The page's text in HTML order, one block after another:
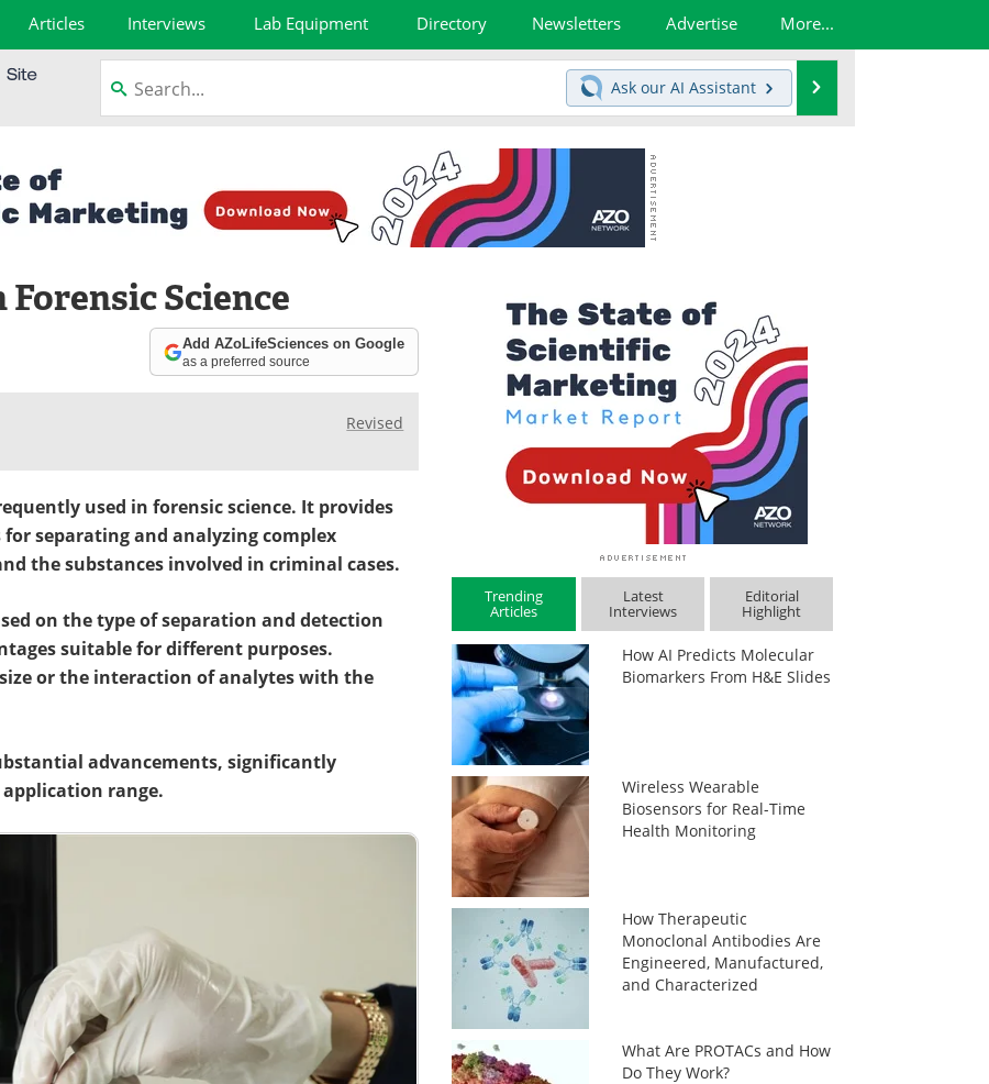
Articles Interviews Lab Equipment Directory Newsletters Advertise More...
Ask our AI Assistant
Science
Add AZoLifeSciences on Google
as a preferred source
Revised
used in forensic science. It provides
separating and analyzing complex
the substances involved in criminal cases.
on the type of separation and detection
suitable for different purposes.
size or the interaction of analytes with the
advancements, significantly
range.
Trending
Articles
Latest
Interviews
Editorial
Highlight
How AI Predicts Molecular
Biomarkers From H&E Slides
Wireless Wearable
Biosensors for Real-Time
Health Monitoring
How Therapeutic
Monoclonal Antibodies Are
Engineered, Manufactured,
and Characterized
What Are PROTACs and How
Do They Work?